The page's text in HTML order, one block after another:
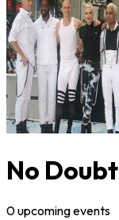
No
0upcomingevents